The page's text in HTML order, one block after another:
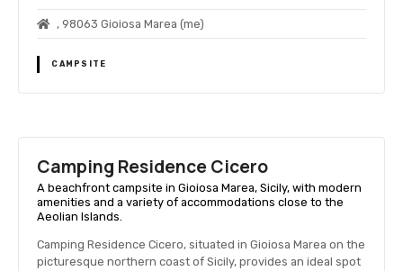
, 98063 Gioiosa Marea (me)
CAMPSITE
Camping Residence Cicero
A beachfront campsite in Gioiosa Marea, Sicily, with modern
amenities and a variety of accommodations close to the
Aeolian Islands.
Camping Residence Cicero, situated in Gioiosa Marea on the
picturesque northern coast of Sicily, provides an ideal spot